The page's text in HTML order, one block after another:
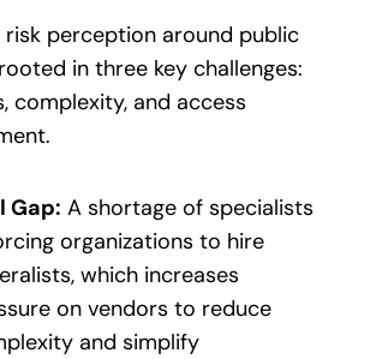
risk perception around public
in three key challenges:
complexity, and access
Gap: A shortage of specialists
organizations to hire
which increases
on vendors to reduce
and simplify